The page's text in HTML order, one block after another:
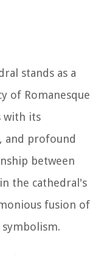
stands as a
of Romanesque
with its
and profound
between
the cathedral's
fusion of